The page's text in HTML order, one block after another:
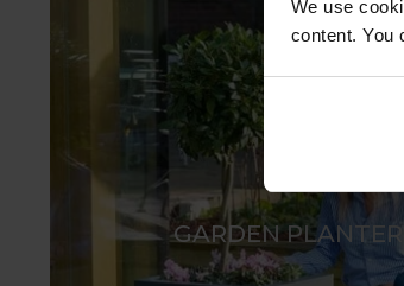
We use
content. You
GARDEN